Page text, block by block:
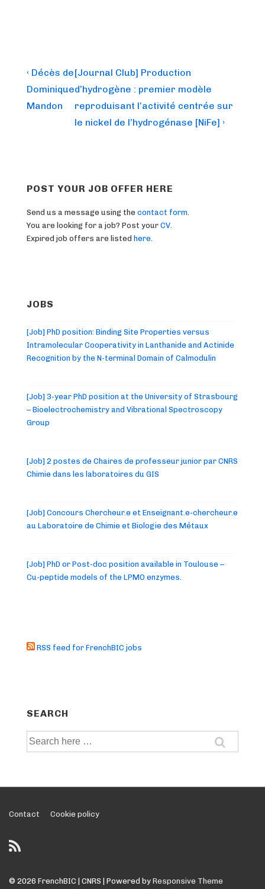
Post
navigation
Previous
Post
is
‹ Décès de
Dominique
Mandon
Next
Post
is
[Journal Club] Production
d’hydrogène : premier modèle
reproduisant l’activité centrée sur
le nickel de l’hydrogénase [NiFe] ›
POST YOUR JOB OFFER HERE
Send us a message using the contact form
You are looking for a job? Post your CV
Expired job offers are listed here
JOBS
[Job] PhD position: Binding Site Properties versus
Intramolecular Cooperativity in Lanthanide and Actinide
Recognition by the N-terminal Domain of Calmodulin
[Job] 3-year PhD position at the University of Strasbourg
– Bioelectrochemistry and Vibrational Spectroscopy
Group
[Job] 2 postes de Chaires de professeur junior par CNRS
Chimie dans les laboratoires du GIS
[Job] Concours Chercheur.e et Enseignant.e-chercheur.e
au Laboratoire de Chimie et Biologie des Métaux
[Job] PhD or Post-doc position available in Toulouse –
Cu-peptide models of the LPMO enzymes.
RSS feed for FrenchBIC jobs
SEARCH
Search
Footer
Menu
Contact Cookie policy
© 2026 FrenchBIC | CNRS | Powered by Responsive Theme